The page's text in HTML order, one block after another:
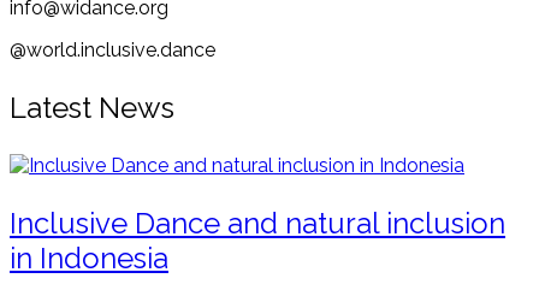
info@widance.org
@world.inclusive.dance
Latest News
Inclusive Dance and natural inclusion
in Indonesia